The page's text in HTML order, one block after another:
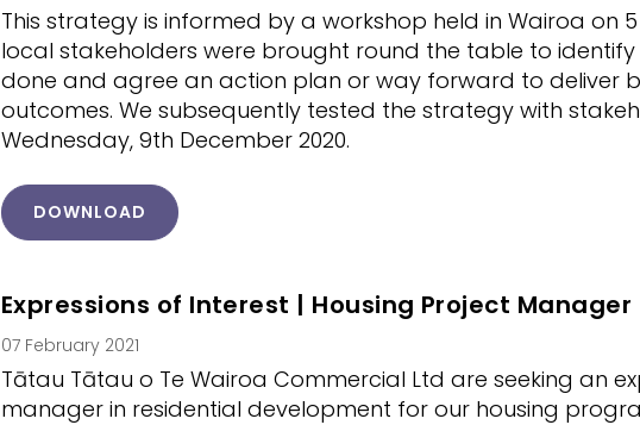
This strategy is informed by a workshop held in Wairoa on
local stakeholders were brought round the table to
done and agree an action plan or way forward to deliver
outcomes. We subsequently tested the strategy with
Wednesday, 9th December 2020.
DOWNLOAD
Expressions of Interest | Housing Project Manager
07 February 2021
Tātau Tātau o Te Wairoa Commercial Ltd are seeking an
manager in residential development for our housing